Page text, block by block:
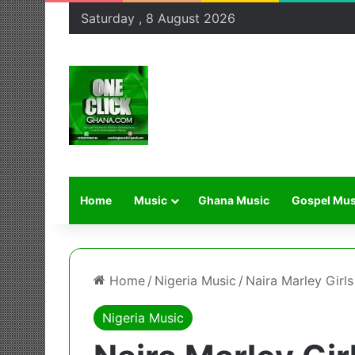
Saturday , 8 August 2026
Home Music Ghana Music Gospel
Home / Nigeria Music / Naira Marley
Nigeria Music